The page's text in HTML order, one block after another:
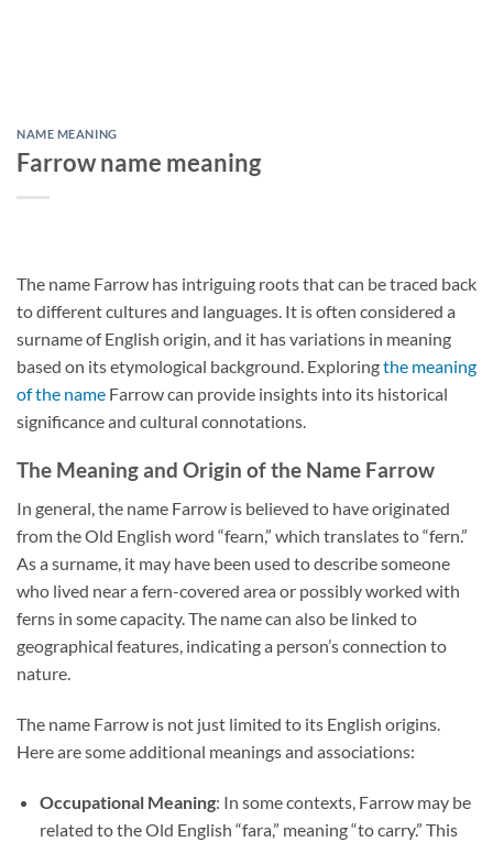
NAME MEANING
Farrow name meaning
The name Farrow has intriguing roots that can be traced back
to different cultures and languages. It is often considered a
surname of English origin, and it has variations in meaning
based on its etymological background. Exploringthe meaning
of the name Farrow can provide insights into its historical
significance and cultural connotations.
The Meaning and Origin of the Name Farrow
In general, the name Farrow is believed to have originated
from the Old English word “fearn,” which translates to “fern.”
As a surname, it may have been used to describe someone
who lived near a fern-covered area or possibly worked with
ferns in some capacity. The name can also be linked to
geographical features, indicating a person’s connection to
nature.
The name Farrow is not just limited to its English origins.
Here are some additional meanings and associations:
Occupational Meaning: In some contexts, Farrow may be
related to the Old English “fara,” meaning “to carry.” This